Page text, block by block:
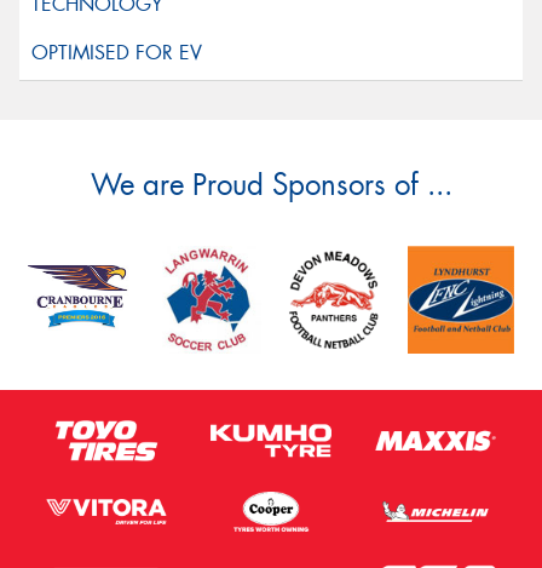
We are Proud Sponsors of ...